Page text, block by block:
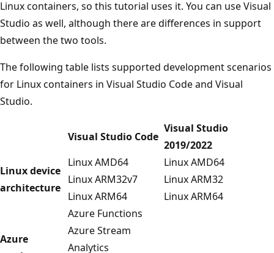
Linux containers, so this tutorial uses it. You can use Visual
Studio as well, although there are differences in support
between the two tools.
The following table lists supported development scenarios
for Linux containers in Visual Studio Code and Visual
Studio.
Visual Studio Code
Visual Studio
2019/2022
Linux device
architecture
Linux AMD64
Linux ARM32v7
Linux ARM64
Linux AMD64
Linux ARM32
Linux ARM64
Azure
Azure Functions
Azure Stream
Analytics